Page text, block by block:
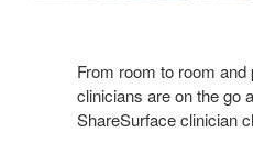
From room to room
clinicians are on the go
ShareSurface clinician